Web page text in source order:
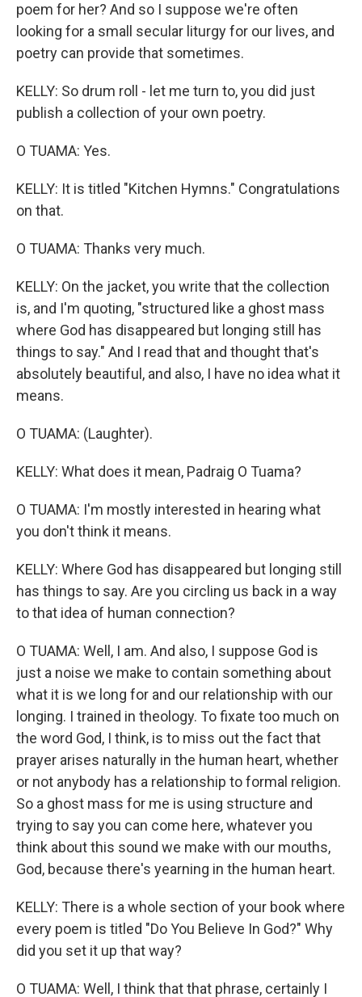
poem for her? And so I suppose we're often
looking for a small secular liturgy for our lives, and
poetry can provide that sometimes.
KELLY: So drum roll - let me turn to, you did just
publish a collection of your own poetry.
O TUAMA: Yes.
KELLY: It is titled "Kitchen Hymns." Congratulations
on that.
O TUAMA: Thanks very much.
KELLY: On the jacket, you write that the collection
is, and I'm quoting, "structured like a ghost mass
where God has disappeared but longing still has
things to say." And I read that and thought that's
absolutely beautiful, and also, I have no idea what it
means.
O TUAMA: (Laughter).
KELLY: What does it mean, Padraig O Tuama?
O TUAMA: I'm mostly interested in hearing what
you don't think it means.
KELLY: Where God has disappeared but longing still
has things to say. Are you circling us back in a way
to that idea of human connection?
O TUAMA: Well, I am. And also, I suppose God is
just a noise we make to contain something about
what it is we long for and our relationship with our
longing. I trained in theology. To fixate too much on
the word God, I think, is to miss out the fact that
prayer arises naturally in the human heart, whether
or not anybody has a relationship to formal religion.
So a ghost mass for me is using structure and
trying to say you can come here, whatever you
think about this sound we make with our mouths,
God, because there's yearning in the human heart.
KELLY: There is a whole section of your book where
every poem is titled "Do You Believe In God?" Why
did you set it up that way?
O TUAMA: Well, I think that that phrase, certainly I